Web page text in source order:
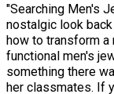
"Searching Men's
nostalgic look
how to transform
functional men's
something there
her classmates. If